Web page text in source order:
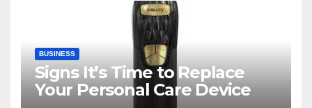
BUSINESS
Signs It’s Time to Replace
Your Personal Care Device